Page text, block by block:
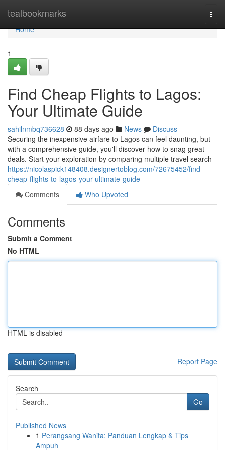
tealbookmarks
Home
Home
1
Find Cheap Flights to Lagos:
Your Ultimate Guide
sahilnmbq736628 88 days ago News
Discuss
Securing the inexpensive airfare to Lagos can feel daunting, but
with a comprehensive guide, you'll discover how to snag great
deals. Start your exploration by comparing multiple travel search
https://nicolaspick148408.designertoblog.com/72675452/find-
cheap-flights-to-lagos-your-ultimate-guide
Comments
Who Upvoted
Comments
Submit a Comment
No HTML
HTML is disabled
Report Page
Search
Go
Published News
1 Perangsang Wanita: Panduan Lengkap & Tips
Ampuh